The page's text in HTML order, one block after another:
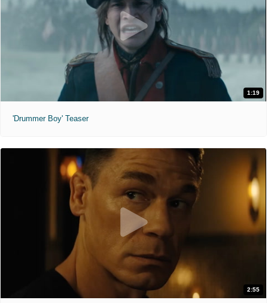
1:19
'Drummer Boy' Teaser
2:55